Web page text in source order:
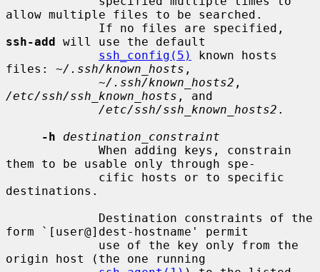
allow multiple files to be searched.
ssh-add will use the default
ssh_config(5)
known hosts
files: ~/.ssh/known_hosts ,
~/.ssh/known_hosts2
/etc/ssh/ssh_known_hosts , and
/etc/ssh/ssh_known_hosts2 .
-h
destination_constraint
them to be usable only through spe-
destinations.
form `[user@]dest-hostname' permit
origin host (the one running